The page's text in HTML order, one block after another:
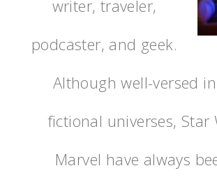
writer, traveler,
podcaster, and geek.
Although well-versed
fictional universes, Star
Marvel have always